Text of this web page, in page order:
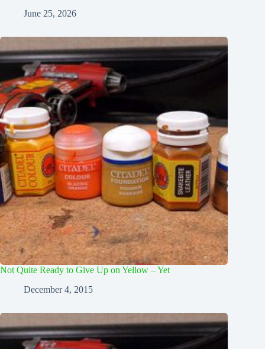
June 25, 2026
Not Quite Ready to Give Up on Yellow – Yet
December 4, 2015